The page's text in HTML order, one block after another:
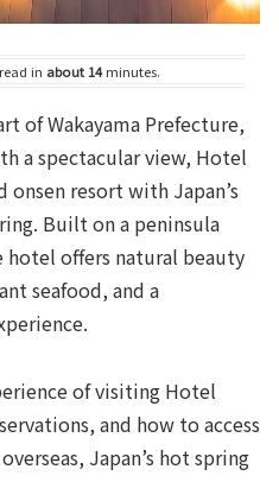
in about 14minutes.
of Wakayama Prefecture,
a spectacular view, Hotel
onsen resort with Japan’s
Built on a peninsula
hotel offers natural beauty
seafood, and a
of visiting Hotel
and how to access
Japan’s hot spring